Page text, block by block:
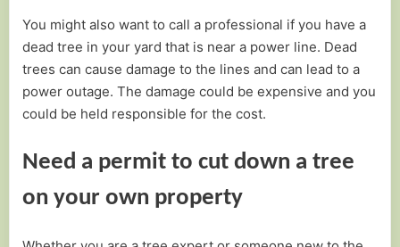
You might also want to call a professional if you have a
dead tree in your yard that is near a power line. Dead
trees can cause damage to the lines and can lead to a
power outage. The damage could be expensive and you
could be held responsible for the cost.
Need a permit to cut down a tree
on your own property